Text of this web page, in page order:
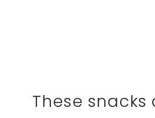
These snacks